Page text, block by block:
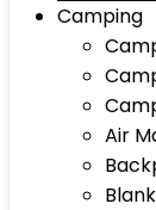
Camping
Air